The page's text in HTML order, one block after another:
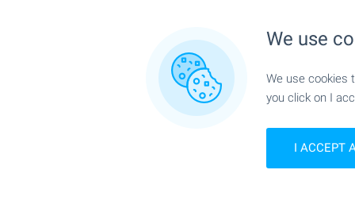
Near Kavarna We use
We use cookies
you click on I
I ACCEPT